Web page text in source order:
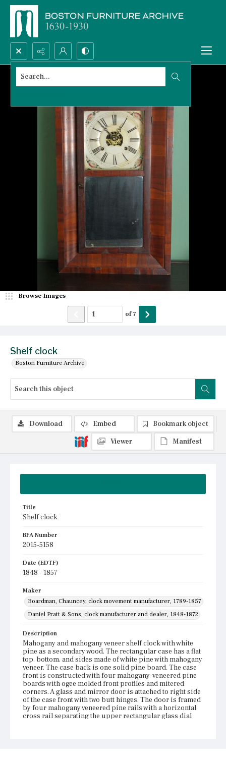
Search...
Shelf clock
Boston Furniture Archive
Browse Images
of7
Title
Shelf clock
BFA Number
2015-5158
Date (EDTF)
1848 - 1857
Maker
Boardman, Chauncey, clock movement manufacturer, 1789-1857
Daniel Pratt & Sons, clock manufacturer and dealer, 1848-1872
Description
Mahogany and mahogany veneer shelf clock with white
pine as a secondary wood. The rectangular case has a flat
top, bottom, and sides made of white pine with mahogany
veneer. The case back is one solid pine board. The case
front is constructed with four mahogany-veneered pine
boards with ogee molded front profiles and mitered
corners. A glass and mirror door is attached to right side
of the case front with two butt hinges. The door is framed
by four mahogany veneered pine rails with a horizontal
cross rail separating the upper rectangular glass dial
Download Embed
Bookmark object
Viewer
Manifest